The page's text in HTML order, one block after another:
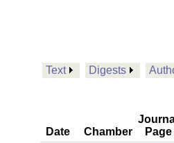
Text Digests
Date Chamber
Page